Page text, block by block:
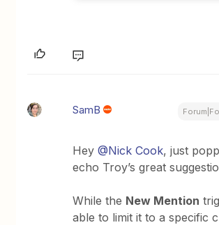
SamB
Hey@Nick Cook, just
echo Troy’s great
While the New Mention
able to limit it to a specific